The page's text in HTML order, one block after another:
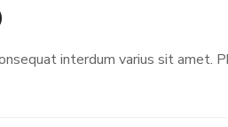
interdum varius sit amet.